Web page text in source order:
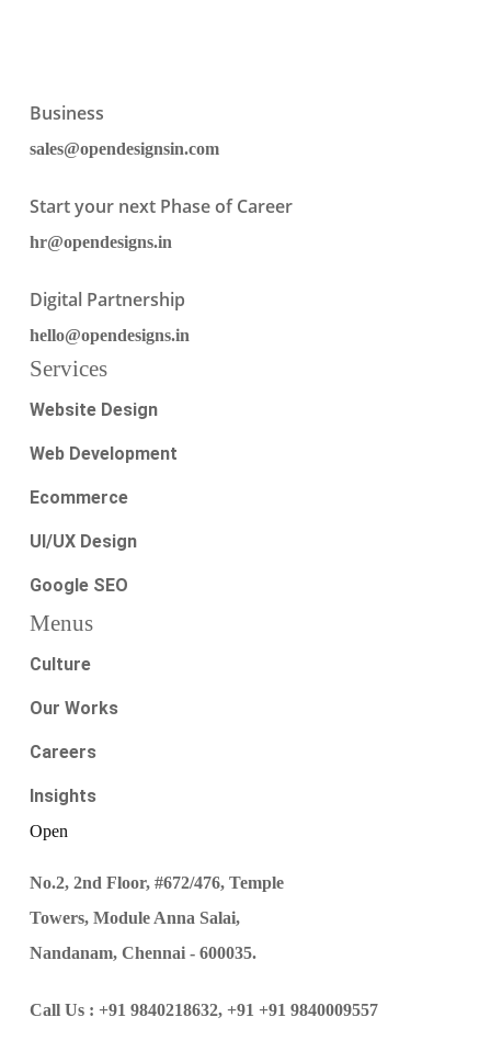
Business
sales@opendesignsin.com
Start your next Phase of Career
hr@opendesigns.in
Digital Partnership
hello@opendesigns.in
Services
Website Design
Web Development
Ecommerce
UI/UX Design
Google SEO
Menus
Culture
Our Works
Careers
Insights
Open
No.2, 2nd Floor, #672/476, Temple
Towers, Module Anna Salai,
Nandanam, Chennai - 600035.
Call Us : +91 9840218632, +91 +91 9840009557